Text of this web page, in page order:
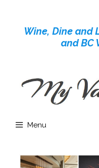
contentWine, Dine and
and BC
Menu